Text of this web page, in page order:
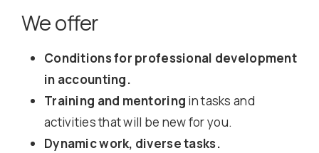
We offer
Conditions for professional development
in accounting.
Training and mentoring in tasks and
activities that will be new for you.
Dynamic work, diverse tasks.